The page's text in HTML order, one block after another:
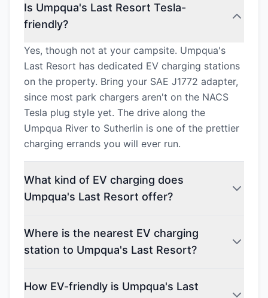
Is Umpqua's Last Resort Tesla-
friendly?
Yes, though not at your campsite. Umpqua's
Last Resort has dedicated EV charging stations
on the property. Bring your SAE J1772 adapter,
since most park chargers aren't on the NACS
Tesla plug style yet. The drive along the
Umpqua River to Sutherlin is one of the prettier
charging errands you will ever run.
What kind of EV charging does
Umpqua's Last Resort offer?
Where is the nearest EV charging
station to Umpqua's Last Resort?
How EV-friendly is Umpqua's Last